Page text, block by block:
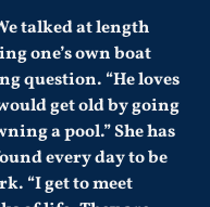
talked at length
one’s own boat
question. “He loves
get old by going
a pool.”She has
every day to be
“I get to meet